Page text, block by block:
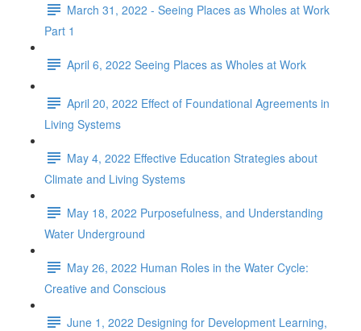
March 31, 2022 - Seeing Places as Wholes at Work
Part 1
April 6, 2022 Seeing Places as Wholes at Work
April 20, 2022 Effect of Foundational Agreements in
Living Systems
May 4, 2022 Effective Education Strategies about
Climate and Living Systems
May 18, 2022 Purposefulness, and Understanding
Water Underground
May 26, 2022 Human Roles in the Water Cycle:
Creative and Conscious
June 1, 2022 Designing for Development Learning,